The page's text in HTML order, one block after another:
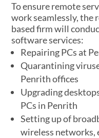
To ensure remote
work seamlessly, the
based firm will
software services:
Repairing PCs at
Quarantining
Penrith offices
Upgrading
PCs in Penrith
Setting up of
wireless networks,